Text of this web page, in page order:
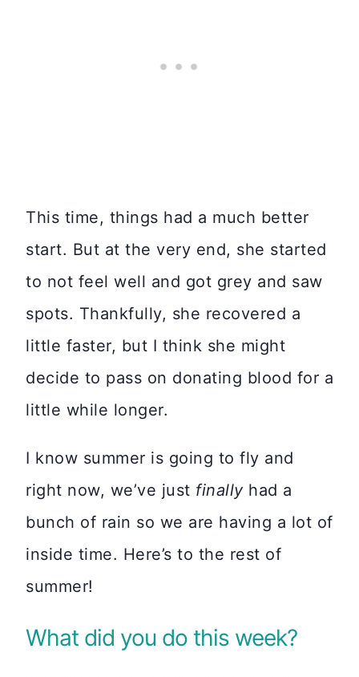
This time, things had a much better
start. But at the very end, she started
to not feel well and got grey and saw
spots. Thankfully, she recovered a
little faster, but I think she might
decide to pass on donating blood for a
little while longer.
I know summer is going to fly and
right now, we’ve just finallyhad a
bunch of rain so we are having a lot of
inside time. Here’s to the rest of
summer!
What did you do this week?